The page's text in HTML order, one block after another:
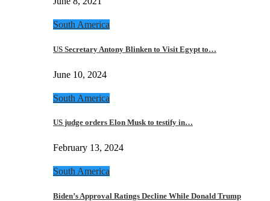
South America
US Secretary Antony Blinken to Visit Egypt to…
June 10, 2024
South America
US judge orders Elon Musk to testify in…
February 13, 2024
South America
Biden’s Approval Ratings Decline While Donald Trump